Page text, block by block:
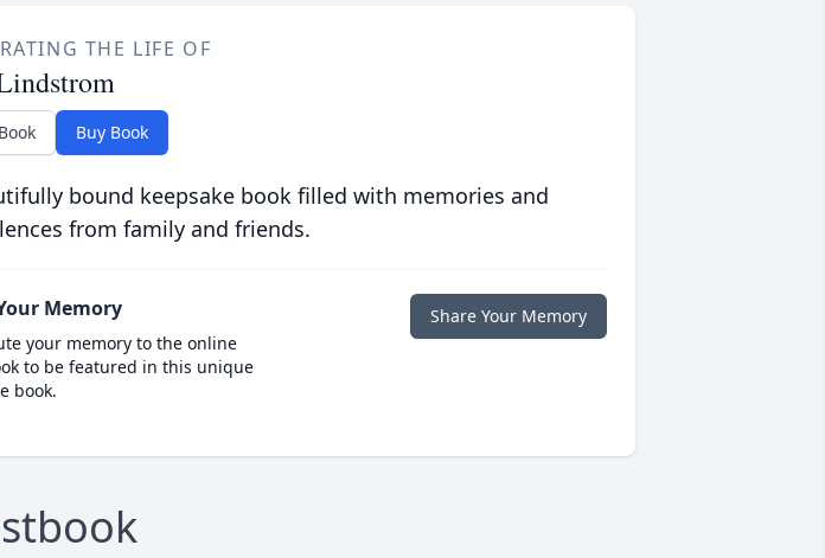
THE LIFE OF
Buy Book
bound keepsake book filled with memories and
from family and friends.
Memory
your memory to the online
to be featured in this unique
book.
Share Your Memory